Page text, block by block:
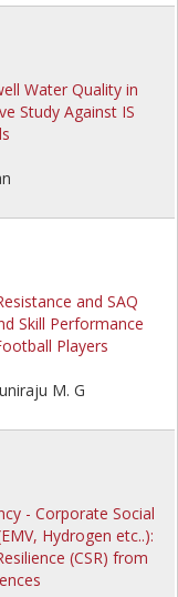
Water Quality in
Study Against IS
and SAQ
Skill Performance
Players
M. G
- Corporate Social
Hydrogen etc..):
(CSR) from